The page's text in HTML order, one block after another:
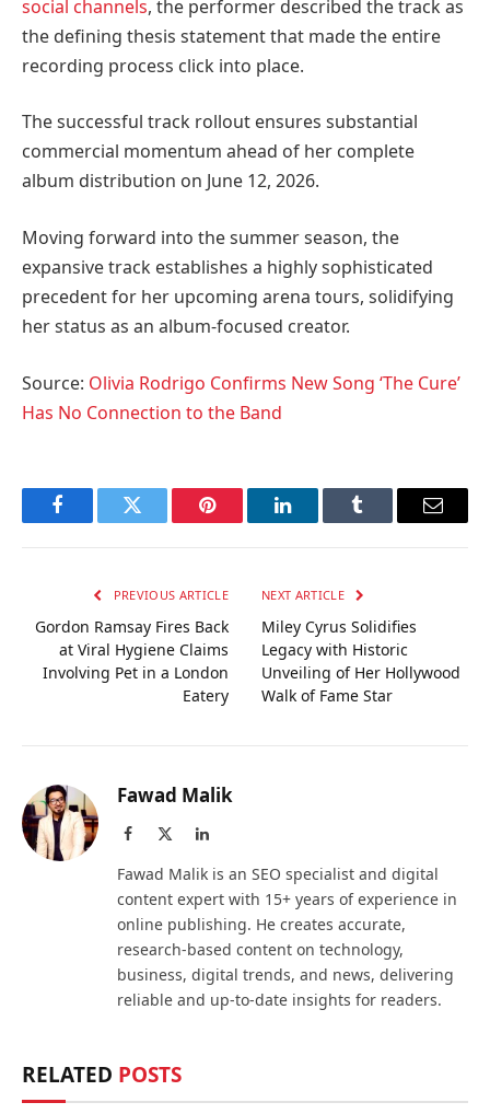
social channels, the performer described the track as
the defining thesis statement that made the entire
recording process click into place.
The successful track rollout ensures substantial
commercial momentum ahead of her complete
album distribution on June 12, 2026.
Moving forward into the summer season, the
expansive track establishes a highly sophisticated
precedent for her upcoming arena tours, solidifying
her status as an album-focused creator.
Source: Olivia Rodrigo Confirms New Song ‘The Cure’
Has No Connection to the Band
FacebookTwitter Pinterest LinkedInTumblr Email
PREVIOUS ARTICLE
Gordon Ramsay Fires Back
at Viral Hygiene Claims
Involving Pet in a London
Eatery
NEXT ARTICLE
Miley Cyrus Solidifies
Legacy with Historic
Unveiling of Her Hollywood
Walk of Fame Star
Fawad Malik
Facebook LinkedIn
Fawad Malik is an SEO specialist and digital
content expert with 15+ years of experience in
online publishing. He creates accurate,
research-based content on technology,
business, digital trends, and news, delivering
reliable and up-to-date insights for readers.
RELATED POSTS